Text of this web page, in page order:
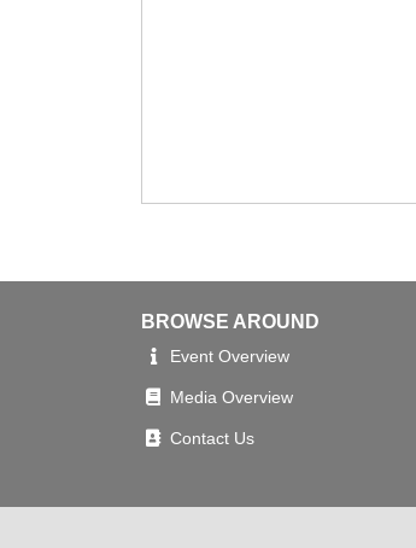
BROWSE AROUND
Event Overview
Media Overview
Contact Us